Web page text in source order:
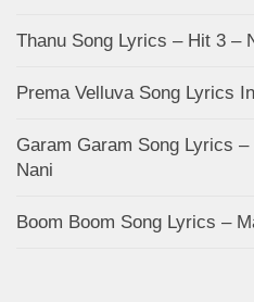
Thanu Song Lyrics – Hit 3 –
Prema Velluva Song Lyrics
Garam Garam Song Lyrics
Nani
Boom Boom Song Lyrics –